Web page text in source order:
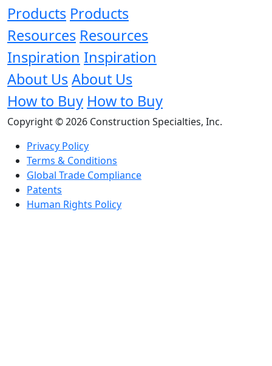
Products Products
Resources Resources
Inspiration Inspiration
About UsAbout Us
How to Buy How to Buy
Copyright © 2026 Construction Specialties, Inc.
Privacy Policy
Terms & Conditions
Global Trade Compliance
Patents
Human Rights Policy